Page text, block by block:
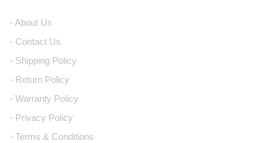
- About Us
- Contact Us
- Shipping Policy
- Return Policy
- Warranty Policy
- Privacy Policy
- Terms & Conditions